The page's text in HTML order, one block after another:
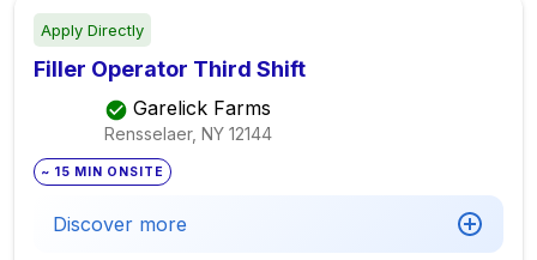
Apply Directly
Filler Operator Third Shift
Garelick Farms
Rensselaer, NY 12144
~ 15 MIN ONSITE
Discover more